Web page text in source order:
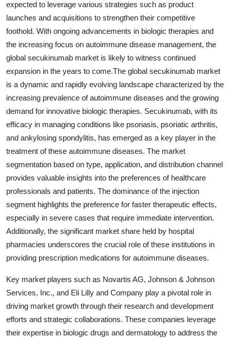
expected to leverage various strategies such as product
launches and acquisitions to strengthen their competitive
foothold. With ongoing advancements in biologic therapies and
the increasing focus on autoimmune disease management, the
global secukinumab market is likely to witness continued
expansion in the years to come.The global secukinumab market
is a dynamic and rapidly evolving landscape characterized by the
increasing prevalence of autoimmune diseases and the growing
demand for innovative biologic therapies. Secukinumab, with its
efficacy in managing conditions like psoriasis, psoriatic arthritis,
and ankylosing spondylitis, has emerged as a key player in the
treatment of these autoimmune diseases. The market
segmentation based on type, application, and distribution channel
provides valuable insights into the preferences of healthcare
professionals and patients. The dominance of the injection
segment highlights the preference for faster therapeutic effects,
especially in severe cases that require immediate intervention.
Additionally, the significant market share held by hospital
pharmacies underscores the crucial role of these institutions in
providing prescription medications for autoimmune diseases.
Key market players such as Novartis AG, Johnson & Johnson
Services, Inc., and Eli Lilly and Company play a pivotal role in
driving market growth through their research and development
efforts and strategic collaborations. These companies leverage
their expertise in biologic drugs and dermatology to address the